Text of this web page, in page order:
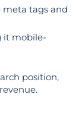
tags and
it mobile-
position,